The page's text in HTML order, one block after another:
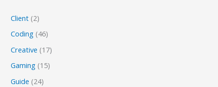
Client (2)
Coding (46)
Creative (17)
Gaming (15)
Guide (24)